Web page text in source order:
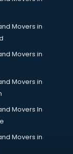
Movers in
Movers in
Movers in
Movers In
Movers in